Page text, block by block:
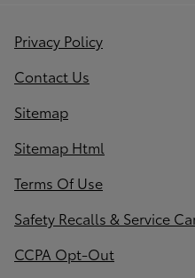
Privacy Policy
Contact Us
Sitemap
Sitemap Html
Terms Of Use
Safety Recalls & Service
CCPA Opt-Out